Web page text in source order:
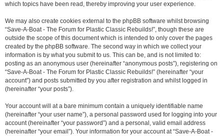
which topics have been read, thereby improving your user experience.
We may also create cookies external to the phpBB software whilst browsing
“Save-A-Boat - The Forum for Plastic Classic Rebuilds!”, though these are
outside the scope of this document which is intended to only cover the pages
created by the phpBB software. The second way in which we collect your
information is by what you submit to us. This can be, and is not limited to:
posting as an anonymous user (hereinafter “anonymous posts”), registering on
“Save-A-Boat - The Forum for Plastic Classic Rebuilds!” (hereinafter “your
account”) and posts submitted by you after registration and whilst logged in
(hereinafter “your posts”).
Your account will at a bare minimum contain a uniquely identifiable name
(hereinafter “your user name”), a personal password used for logging into your
account (hereinafter “your password”) and a personal, valid email address
(hereinafter “your email”). Your information for your account at “Save-A-Boat -